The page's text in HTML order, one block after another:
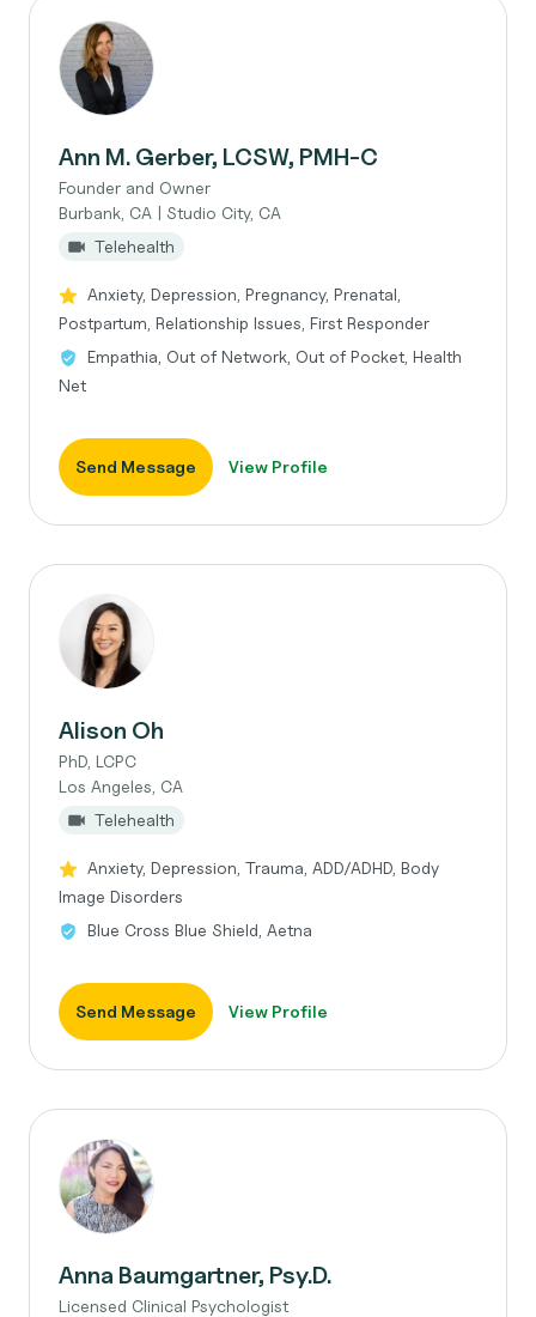
Ann M. Gerber, LCSW, PMH-C
Founder and Owner
Burbank, CA | Studio City, CA
Telehealth
Anxiety, Depression, Pregnancy, Prenatal,
Postpartum, Relationship Issues, First Responder
Empathia, Out of Network, Out of Pocket, Health
Net
Send Message View Profile
Alison Oh
PhD, LCPC
Los Angeles, CA
Telehealth
Anxiety, Depression, Trauma, ADD/ADHD, Body
Image Disorders
Blue Cross Blue Shield, Aetna
Send Message View Profile
Anna Baumgartner, Psy.D.
Licensed Clinical Psychologist